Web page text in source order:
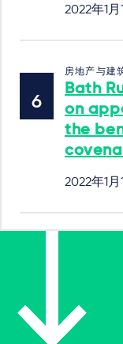
2022年1月
房地产与建
Bath
on
the
2022年1月